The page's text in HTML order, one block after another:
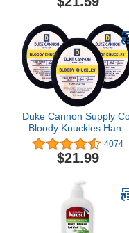
Duke Cannon Supply
Bloody Knuckles Hand
Repair Balm oz (5 oz
(Pack of 3))
4074
$21.99